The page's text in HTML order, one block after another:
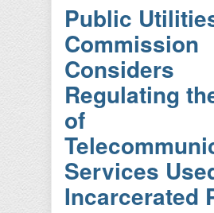
Public
Commission
Considers
Regulating
of
Services
Incarcerated